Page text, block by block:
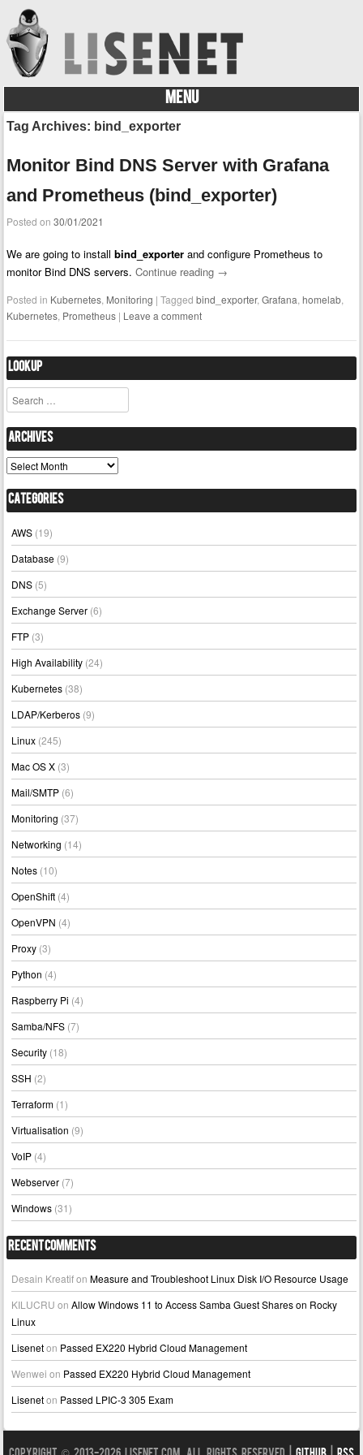
MENU
Skip to content
Tag Archives: bind_exporter
Monitor Bind DNS Server with Grafana
and Prometheus (bind_exporter)
Posted on30/01/2021
We are going to installbind_exporter and configure Prometheus to
monitor Bind DNS servers.Continue reading →
Posted in Kubernetes, Monitoring |Taggedbind_exporter,Grafana,homelab,
Kubernetes, Prometheus | Leave a comment
Lookup
Search
Archives
Archives
Categories
AWS (19)
Database (9)
DNS (5)
Exchange Server (6)
FTP (3)
High Availability (24)
Kubernetes (38)
LDAP/Kerberos (9)
Linux (245)
Mac OS X (3)
Mail/SMTP (6)
Monitoring (37)
Networking (14)
Notes (10)
OpenShift (4)
OpenVPN (4)
Proxy (3)
Python (4)
Raspberry Pi (4)
Samba/NFS (7)
Security (18)
SSH (2)
Terraform (1)
Virtualisation (9)
VoIP (4)
Webserver (7)
Windows (31)
Recent Comments
Desain KreatifonMeasure and Troubleshoot Linux Disk I/O Resource Usage
KILUCRU onAllow Windows 11 to Access Samba Guest Shares on Rocky
Linux
Liseneton Passed EX220 Hybrid Cloud Management
Wenwei on Passed EX220 Hybrid Cloud Management
Liseneton Passed LPIC-3 305 Exam